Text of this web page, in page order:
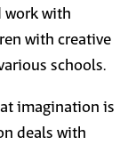
work with
with creative
schools.
imagination is
deals with